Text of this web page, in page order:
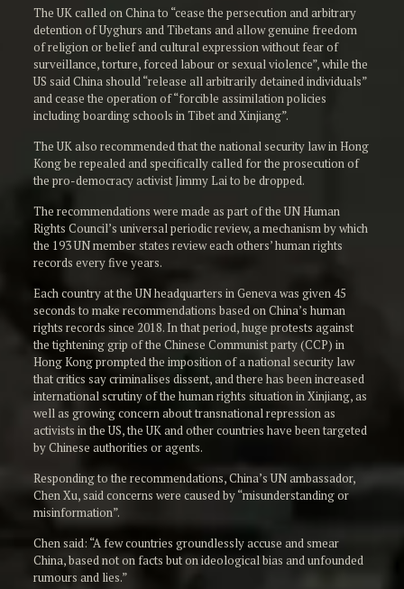
The UK called on China to “cease the persecution and arbitrary
detention of Uyghurs and Tibetans and allow genuine freedom
of religion or belief and cultural expression without fear of
surveillance, torture, forced labour or sexual violence”, while the
US said China should “release all arbitrarily detained individuals”
and cease the operation of “forcible assimilation policies
including boarding schools in Tibet and Xinjiang”.
The UK also recommended that the national security law in Hong
Kong be repealed and specifically called for the prosecution of
the pro-democracy activist Jimmy Lai to be dropped.
The recommendations were made as part of the UN Human
Rights Council’s universal periodic review, a mechanism by which
the 193 UN member states review each others’ human rights
records every five years.
Each country at the UN headquarters in Geneva was given 45
seconds to make recommendations based on China’s human
rights records since 2018. In that period, huge protests against
the tightening grip of the Chinese Communist party (CCP) in
Hong Kong prompted the imposition of a national security law
that critics say criminalises dissent, and there has been increased
international scrutiny of the human rights situation in Xinjiang, as
well as growing concern about transnational repression as
activists in the US, the UK and other countries have been targeted
by Chinese authorities or agents.
Responding to the recommendations, China’s UN ambassador,
Chen Xu, said concerns were caused by “misunderstanding or
misinformation”.
Chen said: “A few countries groundlessly accuse and smear
China, based not on facts but on ideological bias and unfounded
rumours and lies.”